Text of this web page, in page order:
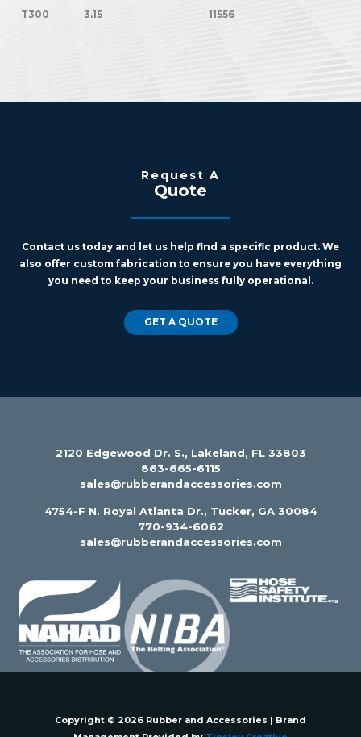
T300 3.15 11556
Request A
Quote
Contact us today and let us help find a specific product. We
also offer custom fabrication to ensure you have everything
you need to keep your business fully operational.
GET A QUOTE
2120 Edgewood Dr. S., Lakeland, FL 33803
863-665-6115
sales@rubberandaccessories.com
4754-F N. Royal Atlanta Dr., Tucker, GA 30084
770-934-6062
sales@rubberandaccessories.com
Copyright © 2026 Rubber and Accessories | Brand